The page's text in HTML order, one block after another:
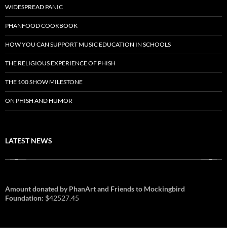
WIDESPREAD PANIC
PHANFOOD COOKBOOK
HOW YOU CAN SUPPORT MUSIC EDUCATION IN SCHOOLS
THE RELIGIOUS EXPERIENCE OF PHISH
THE 100 SHOW MILESTONE
ON PHISH AND HUMOR
LATEST NEWS
Amount donated by PhanArt and Friends to Mockingbird
Foundation: $42527.45